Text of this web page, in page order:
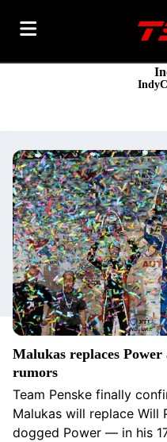
Malukas replaces
rumors
Team Penske finally
Malukas will replace Will
dogged Power — in his